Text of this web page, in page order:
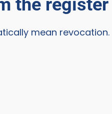
the register
mean revocation.